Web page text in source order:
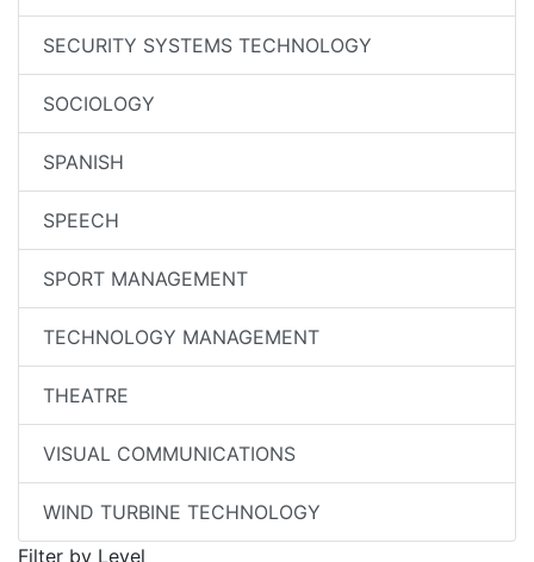
SECURITY SYSTEMS TECHNOLOGY
SOCIOLOGY
SPANISH
SPEECH
SPORT MANAGEMENT
TECHNOLOGY MANAGEMENT
THEATRE
VISUAL COMMUNICATIONS
WIND TURBINE TECHNOLOGY
Filter by Level